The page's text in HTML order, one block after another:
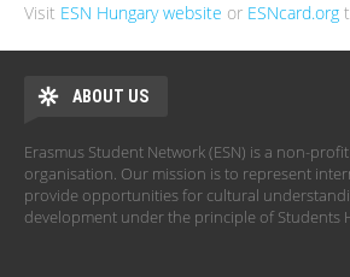
Visit ESN Hungary website or ESNcard.org
ABOUT US
Erasmus Student Network (ESN) is a non-
organisation. Our mission is to represent
provide opportunities for cultural
development under the principle of Students